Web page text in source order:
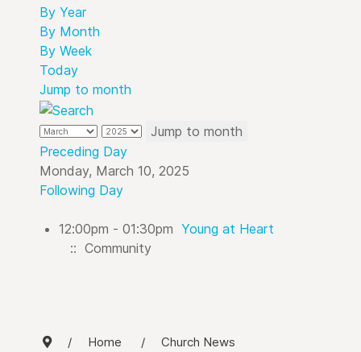
By Year
By Month
By Week
Today
Jump to month
Jump to month
Preceding Day
Monday, March 10, 2025
Following Day
12:00pm - 01:30pm Young at Heart
:: Community
Home
Church News